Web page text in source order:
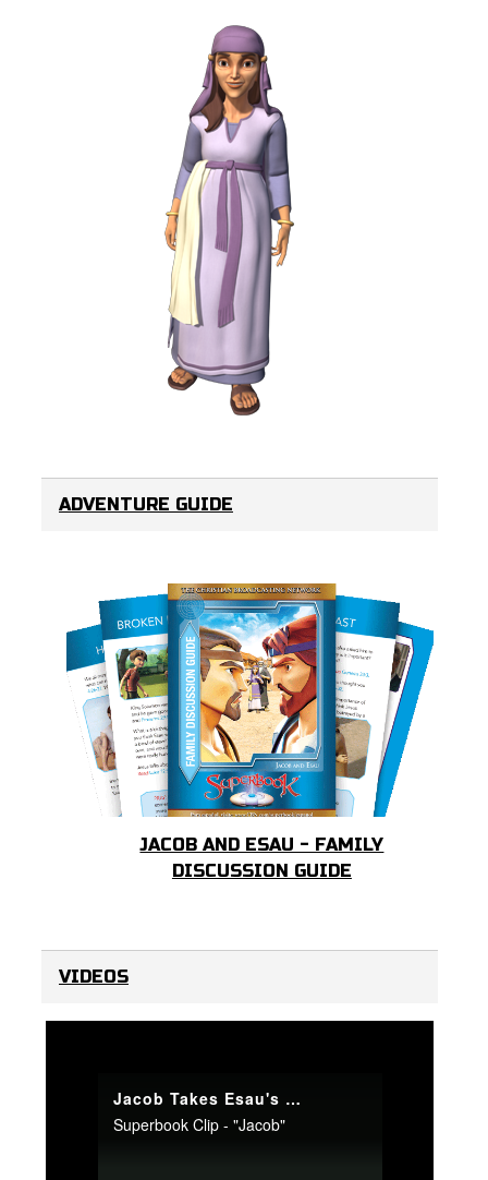
ADVENTURE GUIDE
JACOB AND ESAU - FAMILY
DISCUSSION GUIDE
VIDEOS